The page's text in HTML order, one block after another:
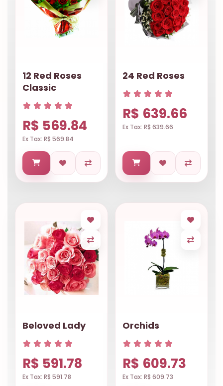
12 Red Roses
Classic
R$ 569.84
Ex Tax: R$ 569.84
24 Red Roses
R$ 639.66
Ex Tax: R$ 639.66
Beloved Lady
R$ 591.78
Ex Tax: R$ 591.78
Orchids
R$ 609.73
Ex Tax: R$ 609.73